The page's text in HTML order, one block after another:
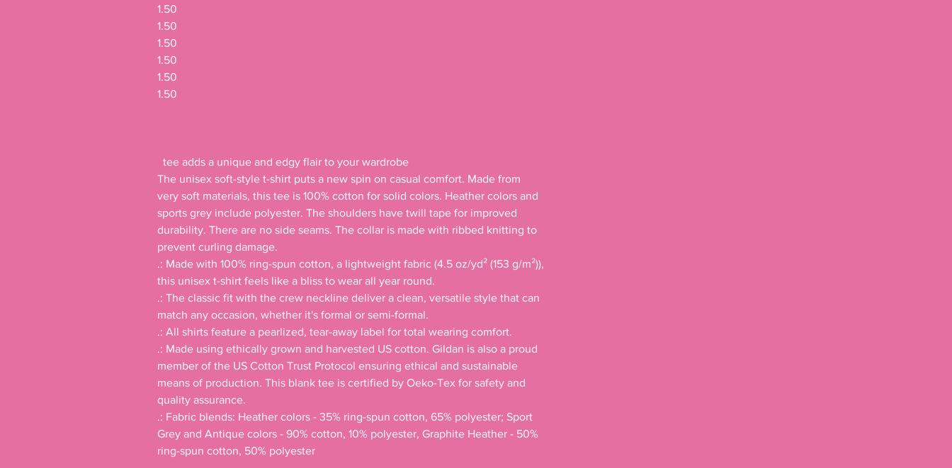
1.50
1.50
1.50
1.50
1.50
1.50
The unisex soft-style t-shirt puts a new spin on casual comfort. Made from
very soft materials, this tee is 100% cotton for solid colors. Heather colors and
sports grey include polyester. The shoulders have twill tape for improved
durability. There are no side seams. The collar is made with ribbed knitting to
prevent curling damage.
.: Made with 100% ring-spun cotton, a lightweight fabric (4.5 oz/yd² (153 g/m²)),
this unisex t-shirt feels like a bliss to wear all year round.
.: The classic fit with the crew neckline deliver a clean, versatile style that can
match any occasion, whether it's formal or semi-formal.
.: All shirts feature a pearlized, tear-away label for total wearing comfort.
.: Made using ethically grown and harvested US cotton. Gildan is also a proud
member of the US Cotton Trust Protocol ensuring ethical and sustainable
means of production. This blank tee is certified by Oeko-Tex for safety and
quality assurance.
.: Fabric blends: Heather colors - 35% ring-spun cotton, 65% polyester; Sport
Grey and Antique colors - 90% cotton, 10% polyester, Graphite Heather - 50%
ring-spun cotton, 50% polyester